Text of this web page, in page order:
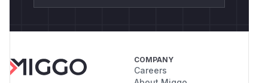
COMPANY
Careers